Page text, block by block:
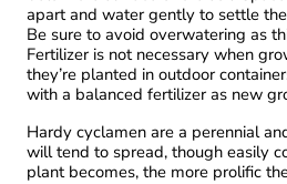
apart and water gently to settle
Be sure to avoid overwatering as
Fertilizer is not necessary when
they’re planted in outdoor
with a balanced fertilizer as new
Hardy cyclamen are a perennial
will tend to spread, though easily
plant becomes, the more prolific